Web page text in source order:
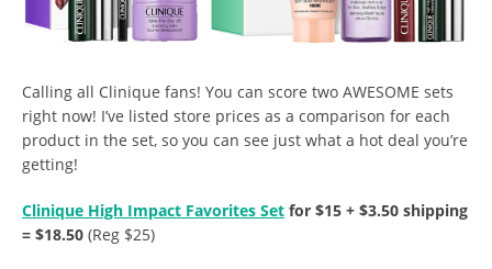
Calling all Clinique fans! You can score two AWESOME sets
right now! I’ve listed store prices as a comparison for each
product in the set, so you can see just what a hot deal you’re
getting!
Clinique High Impact Favorites Set for $15 + $3.50 shipping
= $18.50 (Reg $25)